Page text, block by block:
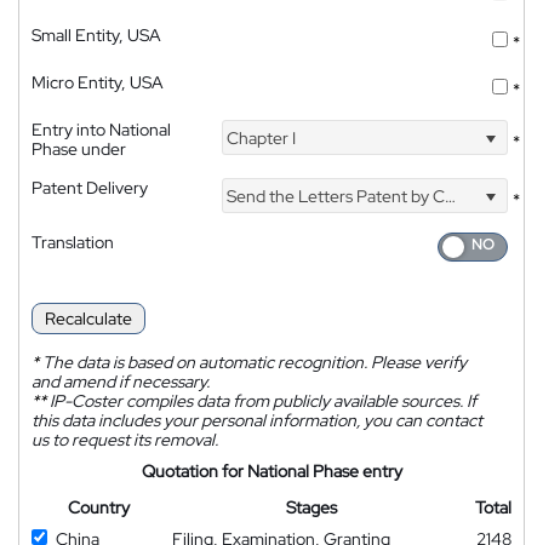
Small Entity, USA
*
Micro Entity, USA
*
Entry into National
Phase under
Chapter I *
Patent Delivery Send the Letters Patent by Courier
*
Translation
Recalculate
*The data is based on automatic recognition. Please verify
and amend if necessary.
**IP-Coster compiles data from publicly available sources. If
this data includes your personal information, you can contact
us to request its removal.
Quotation for National Phase entry
Country
Stages
Total
China
Filing, Examination, Granting 2148